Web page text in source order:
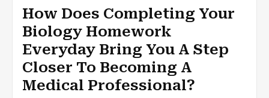
How Does Completing Your
Biology Homework
Everyday Bring You A Step
Closer To Becoming A
Medical Professional?